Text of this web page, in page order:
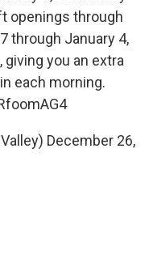
openings through
through January 4,
you an extra
each morning.
December 26,